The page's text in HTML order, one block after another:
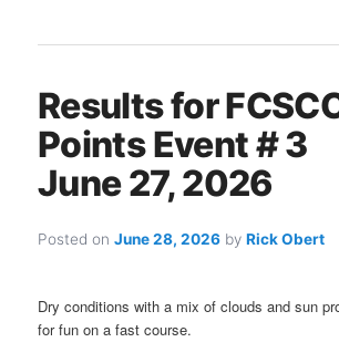
Results for
Points Event # 3
June 27, 2026
Posted onJune 28, 2026 byRick Obert
Dry conditions with a mix of clouds and sun
for fun on a fast course.